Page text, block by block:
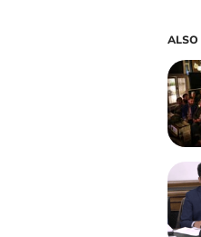
ALSO